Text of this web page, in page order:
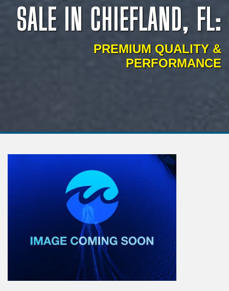
SALE IN CHIEFLAND, FL:
PREMIUM QUALITY &
PERFORMANCE